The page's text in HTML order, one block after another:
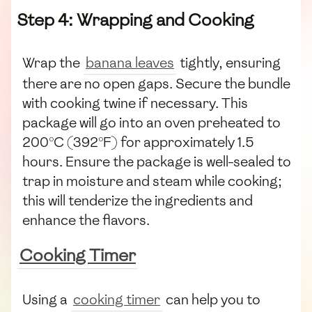
Step 4: Wrapping and Cooking
Wrap the banana leaves tightly, ensuring
there are no open gaps. Secure the bundle
with cooking twine if necessary. This
package will go into an oven preheated to
200°C (392°F) for approximately 1.5
hours. Ensure the package is well-sealed to
trap in moisture and steam while cooking;
this will tenderize the ingredients and
enhance the flavors.
Cooking Timer
Using a cooking timer can help you to